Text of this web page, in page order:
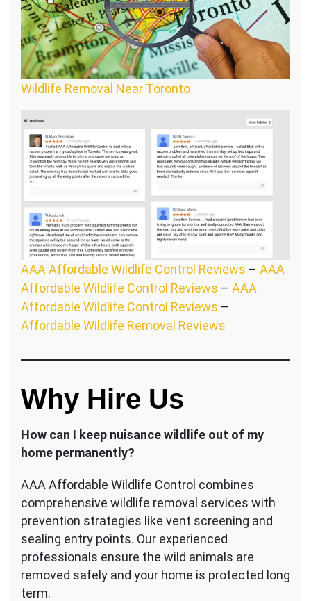
Wildlife Removal Near Toronto
AAA Affordable Wildlife Control Reviews – AAA
Affordable Wildlife Control Reviews – AAA
Affordable Wildlife Control Reviews –
Affordable Wildlife Removal Reviews
Why Hire Us
How can I keep nuisance wildlife out of my
home permanently?
AAA Affordable Wildlife Control combines
comprehensive wildlife removal services with
prevention strategies like vent screening and
sealing entry points. Our experienced
professionals ensure the wild animals are
removed safely and your home is protected long
term.